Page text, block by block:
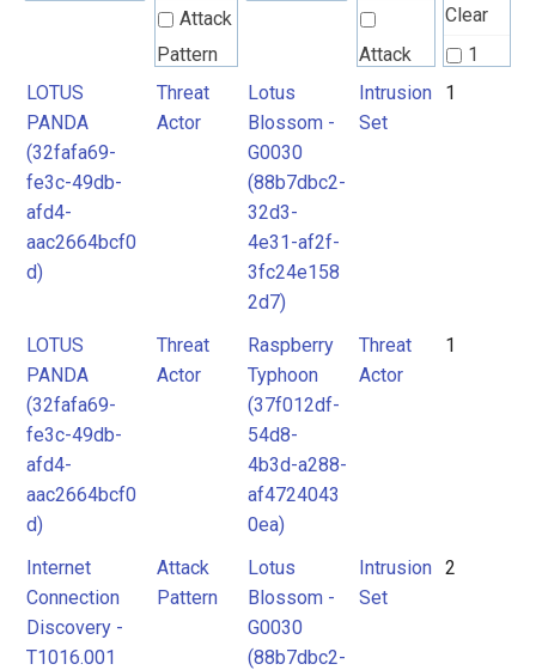
Attack
Pattern
Intrusion
mitre-
Attack
Pattern
tool
Clear
1
LOTUS
PANDA
(32fafa69-
fe3c-49db-
afd4-
aac2664bcf0
d)
Threat
Actor
Lotus
Blossom -
G0030
(88b7dbc2-
32d3-
4e31-af2f-
3fc24e158
2d7)
Intrusion
Set
1
LOTUS
PANDA
(32fafa69-
fe3c-49db-
afd4-
aac2664bcf0
d)
Threat
Actor
Raspberry
Typhoon
(37f012df-
54d8-
4b3d-a288-
af4724043
0ea)
Threat
Actor
1
Internet
Connection
Discovery -
T1016.001
Attack
Pattern
Lotus
Blossom -
G0030
(88b7dbc2-
Intrusion
Set
2